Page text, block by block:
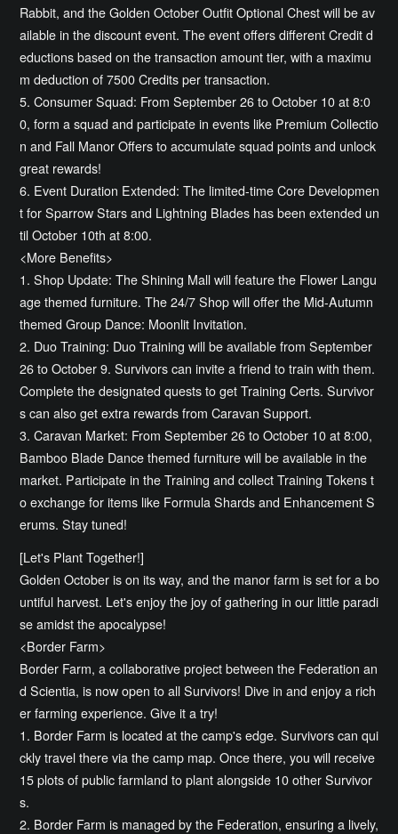
Rabbit, and the Golden October Outfit Optional Chest will be av
ailable in the discount event. The event offers different Credit d
eductions based on the transaction amount tier, with a maximu
m deduction of 7500 Credits per transaction.
5. Consumer Squad: From September 26 to October 10 at 8:0
0, form a squad and participate in events like Premium Collectio
n and Fall Manor Offers to accumulate squad points and unlock
great rewards!
6. Event Duration Extended: The limited-time Core Developmen
t for Sparrow Stars and Lightning Blades has been extended un
til October 10th at 8:00.
<More Benefits>
1. Shop Update: The Shining Mall will feature the Flower Langu
age themed furniture. The 24/7 Shop will offer the Mid-Autumn
themed Group Dance: Moonlit Invitation.
2. Duo Training: Duo Training will be available from September
26 to October 9. Survivors can invite a friend to train with them.
Complete the designated quests to get Training Certs. Survivor
s can also get extra rewards from Caravan Support.
3. Caravan Market: From September 26 to October 10 at 8:00,
Bamboo Blade Dance themed furniture will be available in the
market. Participate in the Training and collect Training Tokens t
o exchange for items like Formula Shards and Enhancement S
erums. Stay tuned!
[Let's Plant Together!]
Golden October is on its way, and the manor farm is set for a bo
untiful harvest. Let's enjoy the joy of gathering in our little paradi
se amidst the apocalypse!
<Border Farm>
Border Farm, a collaborative project between the Federation an
d Scientia, is now open to all Survivors! Dive in and enjoy a rich
er farming experience. Give it a try!
1. Border Farm is located at the camp's edge. Survivors can qui
ckly travel there via the camp map. Once there, you will receive
15 plots of public farmland to plant alongside 10 other Survivor
s.
2. Border Farm is managed by the Federation, ensuring a lively,